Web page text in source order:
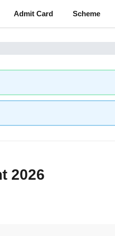
Admit Card Scheme
2026